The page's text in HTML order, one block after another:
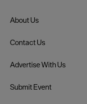
About Us
Contact Us
Advertise With Us
Submit Event